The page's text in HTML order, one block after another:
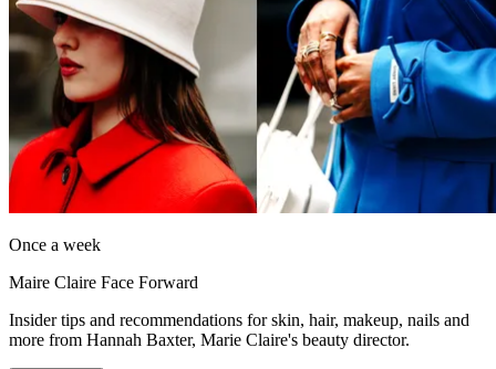
Once a week
Maire Claire Face Forward
Insider tips and recommendations for skin, hair, makeup, nails and
more from Hannah Baxter, Marie Claire's beauty director.